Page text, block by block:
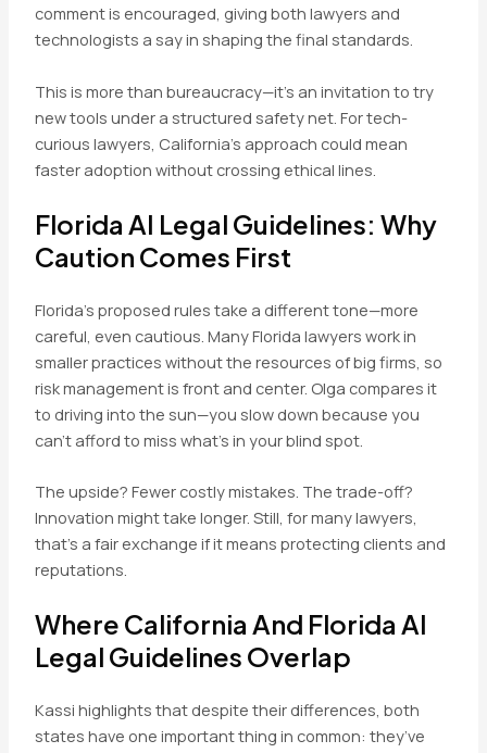
comment is encouraged, giving both lawyers and
technologists a say in shaping the final standards.
This is more than bureaucracy—it’s an invitation to try
new tools under a structured safety net. For tech-
curious lawyers, California’s approach could mean
faster adoption without crossing ethical lines.
Florida AI Legal Guidelines: Why
Caution Comes First
Florida’s proposed rules take a different tone—more
careful, even cautious. Many Florida lawyers work in
smaller practices without the resources of big firms, so
risk management is front and center. Olga compares it
to driving into the sun—you slow down because you
can’t afford to miss what’s in your blind spot.
The upside? Fewer costly mistakes. The trade-off?
Innovation might take longer. Still, for many lawyers,
that’s a fair exchange if it means protecting clients and
reputations.
Where California And Florida AI
Legal Guidelines Overlap
Kassi highlights that despite their differences, both
states have one important thing in common: they’ve